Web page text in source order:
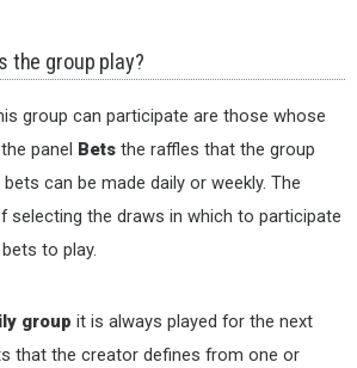
the group play?
group can participate are those whose
panel Bets the raffles that the group
can be made daily or weekly. The
selecting the draws in which to participate
to play.
group it is always played for the next
that the creator defines from one or